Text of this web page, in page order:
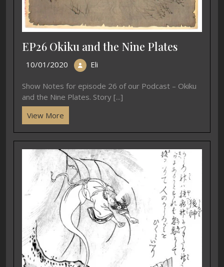
EP26 Okiku and the Nine Plates
10/01/2020 Eli
Show Notes for episode 26 of our Podcast – Okiku
and the Nine Plates. Story [...]
View More